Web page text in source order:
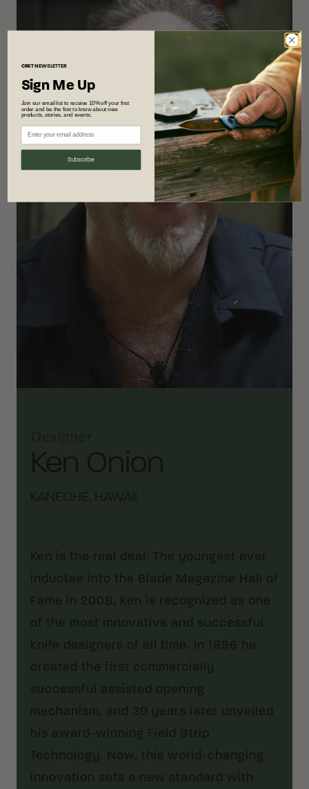
Designer
Ken Onion
KANEOHE, HAWAII
Ken is the real deal. The youngest ever
inductee into the Blade Magazine Hall of
Fame in 2008, Ken is recognized as one
of the most innovative and successful
knife designers of all time. In 1996 he
created the first commercially
successful assisted opening
mechanism, and 20 years later unveiled
his award-winning Field Strip
Technology. Now, this world-changing
innovation sets a new standard with
CRKTNEWSLETTER
Sign Me Up
Join our email list to receive 10% off your first
order and be the first to know about new
products, stories, and events.
Subscribe